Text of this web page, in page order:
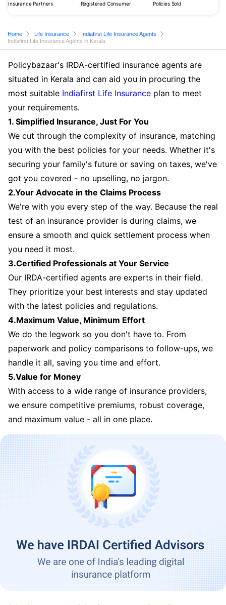
Insurance Partners Registered Consumer Policies Sold
Home Life Insurance
Indiafirst Life Insurance Agents
Indiafirst Life Insurance Agents in Kerala
Policybazaar's IRDA-certified insurance agents are
situated in Kerala and can aid you in procuring the
most suitable Indiafirst Life Insurance plan to meet
your requirements.
1. Simplified Insurance, Just For You
We cut through the complexity of insurance, matching
you with the best policies for your needs. Whether it's
securing your family's future or saving on taxes, we've
got you covered - no upselling, no jargon.
2.Your Advocate in the Claims Process
We're with you every step of the way. Because the real
test of an insurance provider is during claims, we
ensure a smooth and quick settlement process when
you need it most.
3.Certified Professionals at Your Service
Our IRDA-certified agents are experts in their field.
They prioritize your best interests and stay updated
with the latest policies and regulations.
4.Maximum Value, Minimum Effort
We do the legwork so you don't have to. From
paperwork and policy comparisons to follow-ups, we
handle it all, saving you time and effort.
5.Value for Money
With access to a wide range of insurance providers,
we ensure competitive premiums, robust coverage,
and maximum value - all in one place.